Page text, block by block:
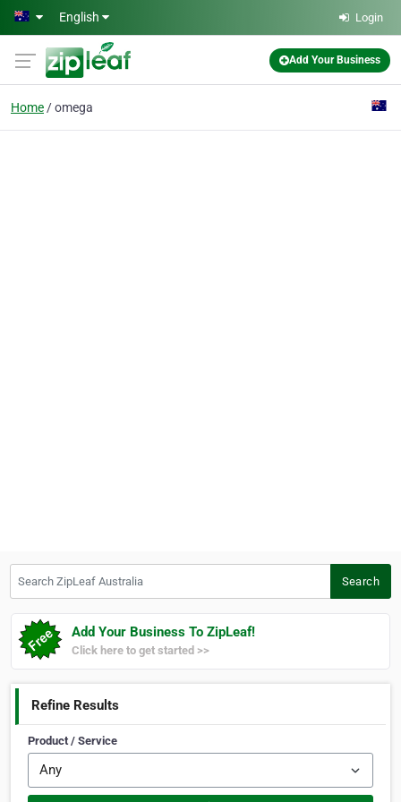
Skip to main content
English Login
Add Your Business
Home omega
Search
Add Your Business To ZipLeaf!
Click here to get started >>
Refine Results
Product / Service